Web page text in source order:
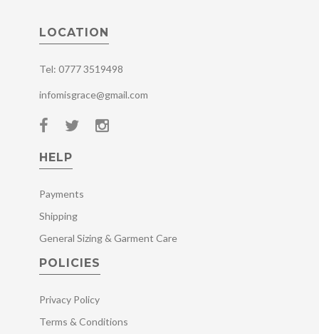
LOCATION
Tel: 0777 3519498
infomisgrace@gmail.com
HELP
Payments
Shipping
General Sizing & Garment Care
POLICIES
Privacy Policy
Terms & Conditions